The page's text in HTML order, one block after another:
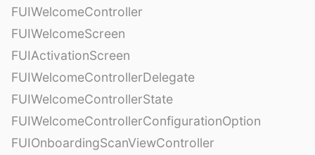
FUIWelcomeController
FUIWelcomeScreen
FUIActivationScreen
FUIWelcomeControllerDelegate
FUIWelcomeControllerState
FUIWelcomeControllerConfigurationOption
FUIOnboardingScanViewController